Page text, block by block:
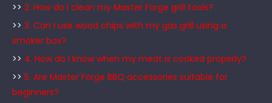
>> 2. How do I clean my Master Forge grill tools?
>> 3. Can I use wood chips with my gas grill using a
smoker box?
>> 4. How do I know when my meat is cooked properly?
>> 5. Are Master Forge BBQ accessories suitable for
beginners?